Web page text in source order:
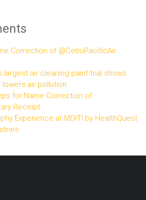
Correction of @CebuPacificAir
largest air cleaning paint trial shows
lowers air pollution
for Name Correction of
Receipt
Experience at MDITI by HealthQuest